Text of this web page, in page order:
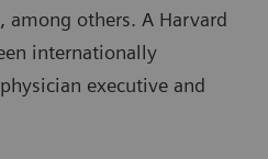
among others. A Harvard
internationally
executive and